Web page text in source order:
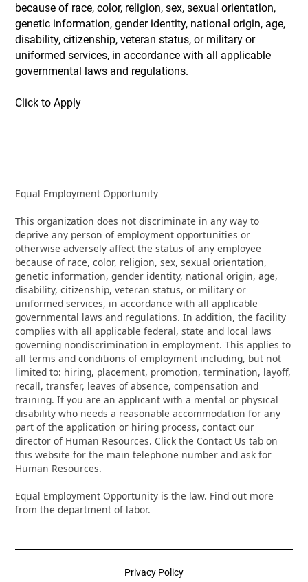
because of race, color, religion, sex, sexual orientation,
genetic information, gender identity, national origin, age,
disability, citizenship, veteran status, or military or
uniformed services, in accordance with all applicable
governmental laws and regulations.
Click to Apply
Equal Employment Opportunity
This organization does not discriminate in any way to
deprive any person of employment opportunities or
otherwise adversely affect the status of any employee
because of race, color, religion, sex, sexual orientation,
genetic information, gender identity, national origin, age,
disability, citizenship, veteran status, or military or
uniformed services, in accordance with all applicable
governmental laws and regulations. In addition, the facility
complies with all applicable federal, state and local laws
governing nondiscrimination in employment. This applies to
all terms and conditions of employment including, but not
limited to: hiring, placement, promotion, termination, layoff,
recall, transfer, leaves of absence, compensation and
training. If you are an applicant with a mental or physical
disability who needs a reasonable accommodation for any
part of the application or hiring process, contact our
director of Human Resources. Click the Contact Us tab on
this website for the main telephone number and ask for
Human Resources.
Equal Employment Opportunity is the law. Find out more
from the department of labor.
Privacy Policy